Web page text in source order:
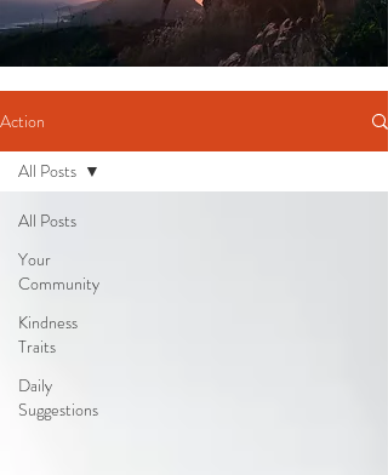
Action
All Posts
Your
Community
Kindness
Traits
Daily
Suggestions
All Posts